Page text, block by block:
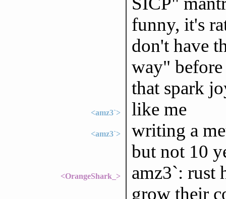
funny, it's
don't have
way"
that spark
<amz3`> like me
<amz3`>
writing a
but not 10
<OrangeShark_>
amz3`: rust
grow their